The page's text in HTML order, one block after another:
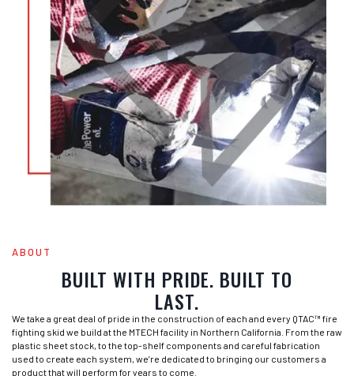
ABOUT
BUILT WITH PRIDE. BUILT TO
LAST.
We take a great deal of pride in the construction of each and every QTAC™ fire
fighting skid we build at the MTECH facility in Northern California. From the raw
plastic sheet stock, to the top-shelf components and careful fabrication
used to create each system, we’re dedicated to bringing our customers a
product that will perform for years to come.